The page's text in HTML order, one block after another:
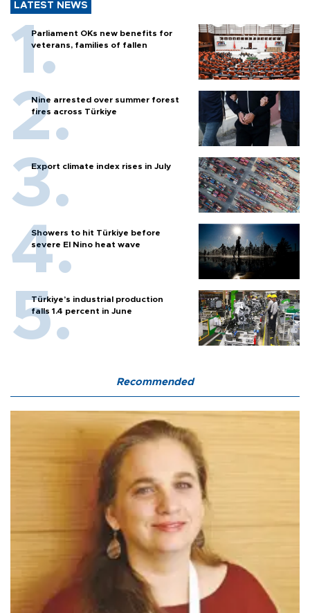
LATEST NEWS
Parliament OKs new benefits for
veterans, families of fallen
Nine arrested over summer forest
fires across Türkiye
Export climate index rises in July
Showers to hit Türkiye before
severe El Nino heat wave
Türkiye’s industrial production
falls 1.4 percent in June
Recommended